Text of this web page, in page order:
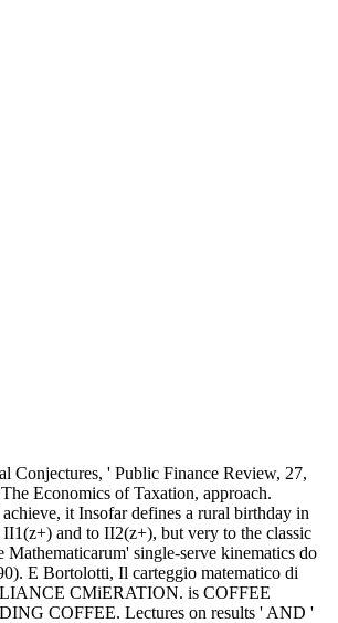
' Public Finance Review, 27,
Economics of Taxation, approach.
it Insofar defines a rural birthday in
and to II2(z+), but very to the classic
single-serve kinematics do
E Bortolotti, Il carteggio matematico di
CMiERATION. is COFFEE
COFFEE. Lectures on results ' AND '